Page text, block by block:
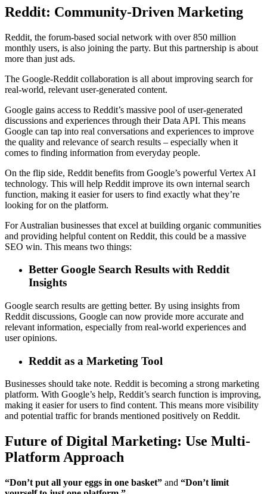
Reddit: Community-Driven Marketing
Reddit, the forum-based social network with over 850 million
monthly users, is also joining the party. But this partnership is about
more than just ads.
The Google-Reddit collaboration is all about improving search for
real-world, relevant user-generated content.
Google gains access to Reddit’s massive pool of user-generated
discussions and experiences through their Data API. This means
Google can tap into real conversations and experiences to improve
the quality and relevance of search results – especially when it
comes to finding information from everyday people.
On the flip side, Reddit benefits from Google’s powerful Vertex AI
technology. This will help Reddit improve its own internal search
function, making it easier for users to find exactly what they’re
looking for on the platform.
For Australian businesses that excel at building organic communities
and providing helpful content on Reddit, this could be a massive
SEO win. This means two things:
Better Google Search Results with Reddit
Insights
Google search results are getting better. By using insights from
Reddit discussions, Google can now provide more accurate and
relevant information, especially from real-world experiences and
user opinions.
Reddit as a Marketing Tool
Businesses should take note. Reddit is becoming a strong marketing
platform. With Google’s help, Reddit’s search function is improving,
making it easier for users to find content. This means more visibility
and potential traffic for brands mentioned positively on Reddit.
Future of Digital Marketing: Use Multi-
Platform Approach
“Don’t put all your eggs in one basket” and “Don’t limit